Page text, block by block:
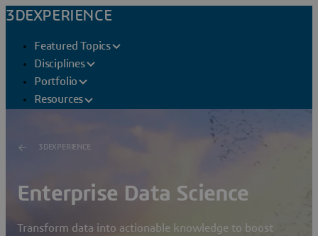
3DEXPERIENCE
Featured Topics
Disciplines
Portfolio
Resources
3DEXPERIENCE
Enterprise Data Science
Transform data into actionable knowledge to boost